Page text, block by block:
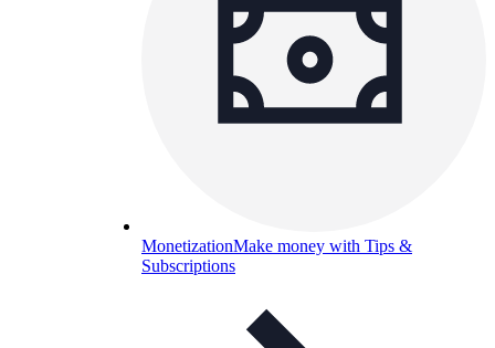
MonetizationMake money with Tips &
Subscriptions